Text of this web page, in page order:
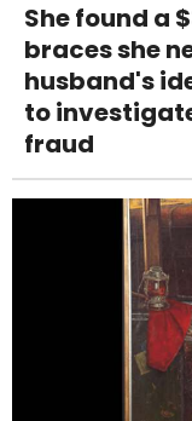
She found a
braces she
husband's
to
fraud